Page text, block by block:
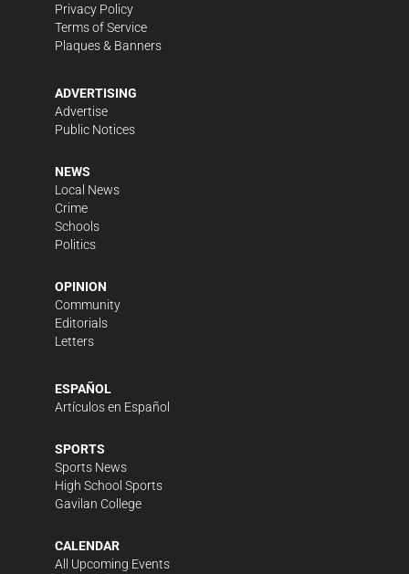
Privacy Policy
Terms of Service
Plaques & Banners
ADVERTISING
Advertise
Public Notices
NEWS
Local News
Crime
Schools
Politics
OPINION
Community
Editorials
Letters
ESPAÑOL
Artículos en Español
SPORTS
Sports News
High School Sports
Gavilan College
CALENDAR
All Upcoming Events